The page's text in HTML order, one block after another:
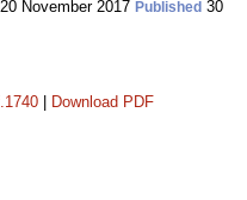
20 November 2017 Published 30
Download PDF